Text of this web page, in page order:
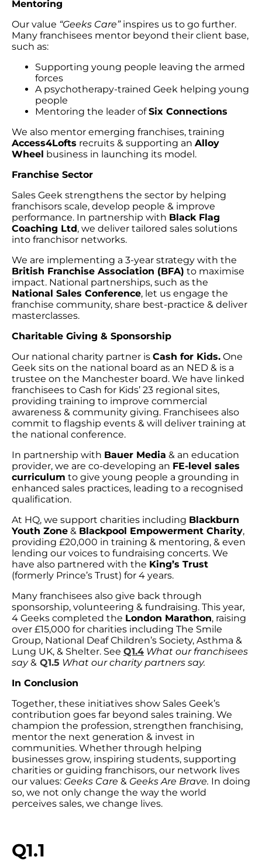
Mentoring
Our value “Geeks Care”inspires us to go further.
Many franchisees mentor beyond their client base,
such as:
Supporting young people leaving the armed
forces
A psychotherapy-trained Geek helping young
people
Mentoring the leader ofSix Connections
We also mentor emerging franchises, training
Access4Lofts recruits & supporting an Alloy
Wheel business in launching its model.
Franchise Sector
Sales Geek strengthens the sector by helping
franchisors scale, develop people & improve
performance. In partnership with Black Flag
Coaching Ltd, we deliver tailored sales solutions
into franchisor networks.
We are implementing a 3-year strategy with the
British Franchise Association (BFA) to maximise
impact. National partnerships, such as the
National Sales Conference, let us engage the
franchise community, share best-practice & deliver
masterclasses.
Charitable Giving & Sponsorship
Our national charity partner is Cash for Kids. One
Geek sits on the national board as an NED & is a
trustee on the Manchester board. We have linked
franchisees to Cash for Kids’ 23 regional sites,
providing training to improve commercial
awareness & community giving. Franchisees also
commit to flagship events & will deliver training at
the national conference.
In partnership with Bauer Media & an education
provider, we are co-developing an FE-level sales
curriculum to give young people a grounding in
enhanced sales practices, leading to a recognised
qualification.
At HQ, we support charities including Blackburn
Youth Zone & Blackpool Empowerment Charity,
providing £20,000 in training & mentoring, & even
lending our voices to fundraising concerts. We
have also partnered with the King’s Trust
(formerly Prince’s Trust) for 4 years.
Many franchisees also give back through
sponsorship, volunteering & fundraising. This year,
4 Geeks completed the London Marathon, raising
over £15,000 for charities including The Smile
Group, National Deaf Children’s Society, Asthma &
Lung UK, & Shelter. See Q1.4 What our franchisees
say& Q1.5 What our charity partners say.
In Conclusion
Together, these initiatives show Sales Geek’s
contribution goes far beyond sales training. We
champion the profession, strengthen franchising,
mentor the next generation & invest in
communities. Whether through helping
businesses grow, inspiring students, supporting
charities or guiding franchisors, our network lives
our values: Geeks Care & Geeks Are Brave. In doing
so, we not only change the way the world
perceives sales, we change lives.
Q1.1